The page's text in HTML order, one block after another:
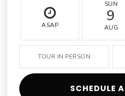
ASAP
SUN
9
AUG
TOUR IN PERSON
SCHEDULE